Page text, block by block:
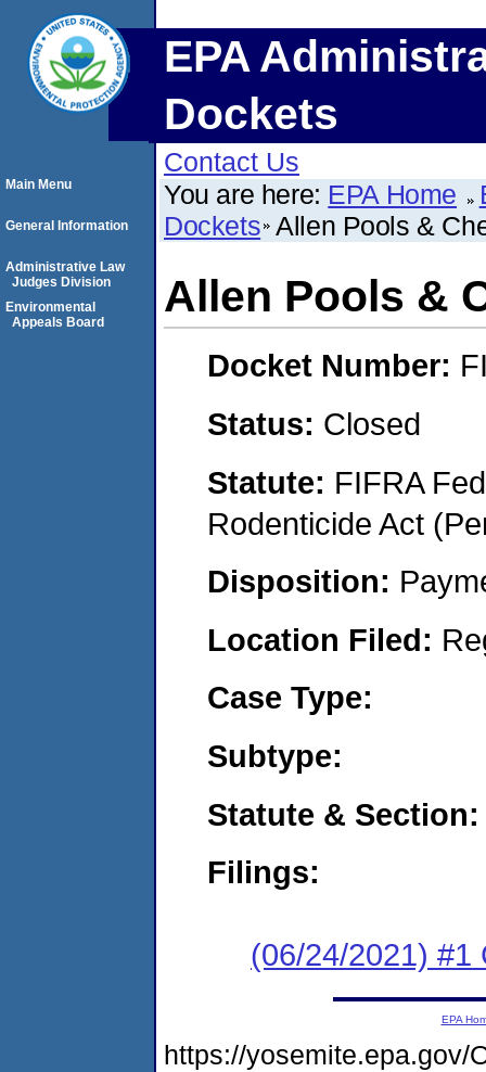
EPA
Dockets
Contact Us
You are here: EPA Home
Dockets Allen Pools &
Allen Pools &
Docket Number:
Status: Closed
Statute: FIFRA
Rodenticide Act
Disposition:
Location Filed:
Case Type:
Subtype:
Statute & Section:
Filings:
(06/24/2021) #1
Main Menu
General Information
Administrative Law
Judges Division
Environmental
Appeals Board
EPA
https://yosemite.epa.gov/